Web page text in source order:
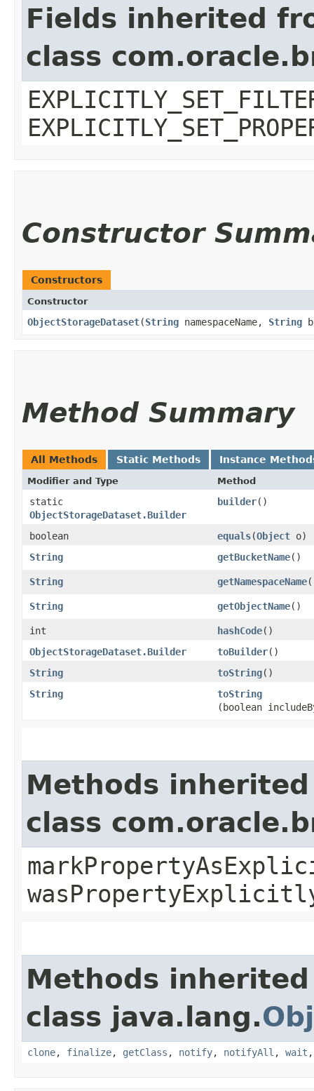
Fields inherited
class
Constructor
Constructors
Constructor
ObjectStorageDataset​(String namespaceName, String
Method Summary
All Methods Static Methods Instance
Modifier and Type Method
static
ObjectStorageDataset.Builder
builder()
boolean equals​(Object o)
String
getBucketName()
String getNamespaceName
String getObjectName()
int hashCode()
ObjectStorageDataset.Builder
toBuilder()
String
toString()
String
toString
(boolean
Methods
class
Methods
class java.lang.
clone, finalize, getClass , notify, notifyAll , wait